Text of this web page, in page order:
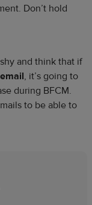
Don’t hold
and think that if
, it’s going to
during BFCM.
to be able to